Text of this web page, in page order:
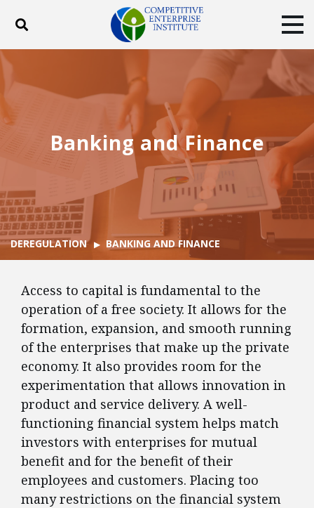
Toggle search
PRODUCTS
BLOG
EVENTS
SUBSCRIBE
DONATE
Facebook
TwitterYouTubeInstagram
Banking and Finance
DEREGULATION BANKING AND FINANCE
Access to capital is fundamental to the
operation of a free society. It allows for the
formation, expansion, and smooth running
of the enterprises that make up the private
economy. It also provides room for the
experimentation that allows innovation in
product and service delivery. A well-
functioning financial system helps match
investors with enterprises for mutual
benefit and for the benefit of their
employees and customers. Placing too
many restrictions on the financial system